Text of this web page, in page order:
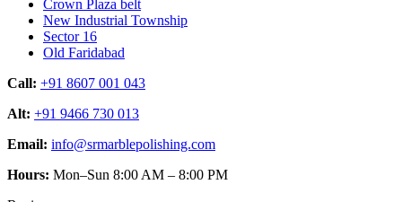
Crown Plaza belt
New Industrial Township
Sector 16
Old Faridabad
Call: +91 8607 001 043
Alt: +91 9466 730 013
Email: info@srmarblepolishing.com
Hours: Mon–Sun 8:00 AM – 8:00 PM